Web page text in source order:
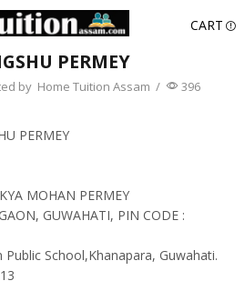
CART
PERMEY
by Home Tuition Assam / 396
PERMEY
MOHAN PERMEY
GUWAHATI, PIN CODE :
School,Khanapara, Guwahati.